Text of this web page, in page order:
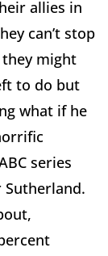
allies in
can’t stop
might
to do but
what if he
series
Sutherland.